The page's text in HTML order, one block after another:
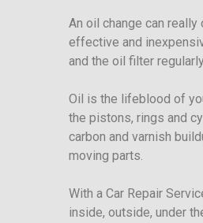
An oil change can
effective and
and the oil filter
Oil is the lifeblood of
the pistons, rings and
carbon and varnish
moving parts.
With a Car Repair
inside, outside, under